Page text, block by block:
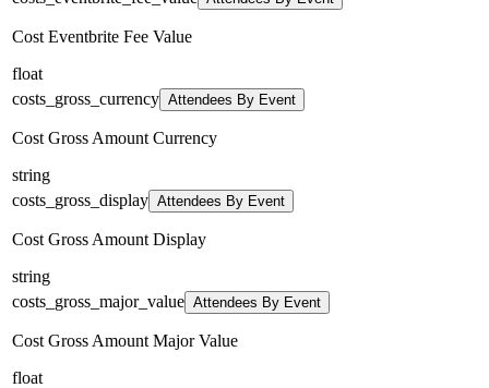
Cost Eventbrite Fee Value
float
costs_gross_currency Attendees By Event
Cost Gross Amount Currency
string
costs_gross_display Attendees By Event
Cost Gross Amount Display
string
costs_gross_major_value Attendees By Event
Cost Gross Amount Major Value
float